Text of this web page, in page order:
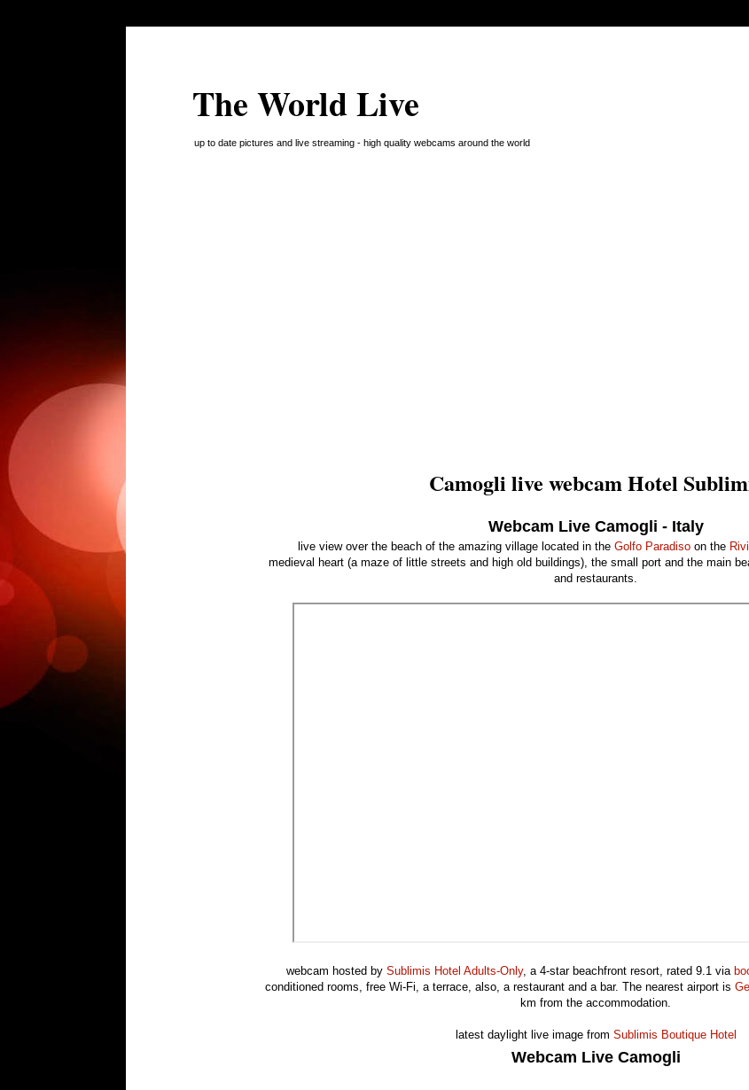
The World Live
up to date pictures and live streaming - high quality webcams around the world
Camogli live webcam Hotel
Webcam Live Camogli - Italy
live view over the beach of the amazing village located in the Golfo Paradisoon the
medieval heart (a maze of little streets and high old buildings), the small port and the main
and restaurants.
webcam hosted by Sublimis Hotel Adults-Only, a 4-star beachfront resort, rated 9.1 via
conditioned rooms, free Wi-Fi, a terrace, also, a restaurant and a bar. The nearest airport is
km from the accommodation.
latest daylight live image from Sublimis Boutique Hotel
Webcam Live Camogli